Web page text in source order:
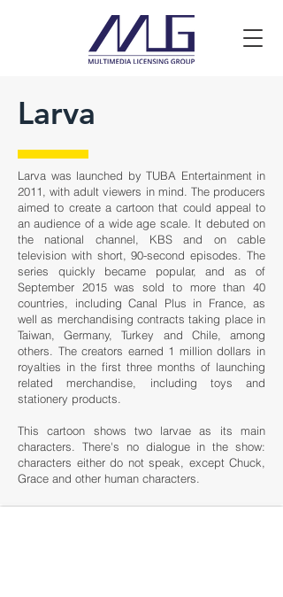
Larva
Larva was launched by TUBA Entertainment in
2011, with adult viewers in mind. The producers
aimed to create a cartoon that could appeal to
an audience of a wide age scale. It debuted on
the national channel, KBS and on cable
television with short, 90-second episodes. The
series quickly became popular, and as of
September 2015 was sold to more than 40
countries, including Canal Plus in France, as
well as merchandising contracts taking place in
Taiwan, Germany, Turkey and Chile, among
others. The creators earned 1 million dollars in
royalties in the first three months of launching
related merchandise, including toys and
stationery products.
This cartoon shows two larvae as its main
characters. There's no dialogue in the show:
characters either do not speak, except Chuck,
Grace and other human characters.